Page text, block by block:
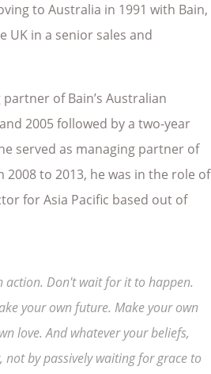
to Australia in 1991 with Bain,
UK in a senior sales and
of Bain’s Australian
2005 followed by a two-year
served as managing partner of
2008 to 2013, he was in the role of
for Asia Pacific based out of
action. Don't wait for it to happen.
your own future. Make your own
love. And whatever your beliefs,
by passively waiting for grace to